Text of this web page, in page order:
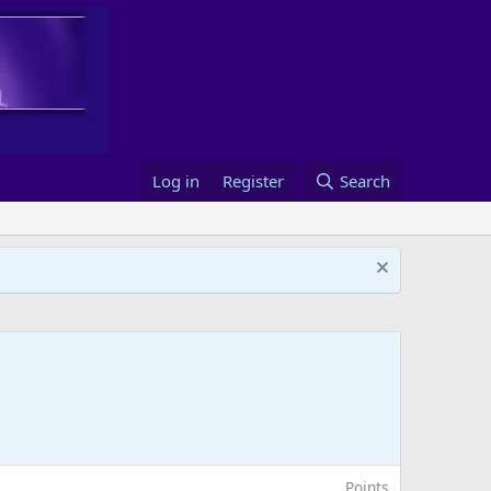
Log in Register Search